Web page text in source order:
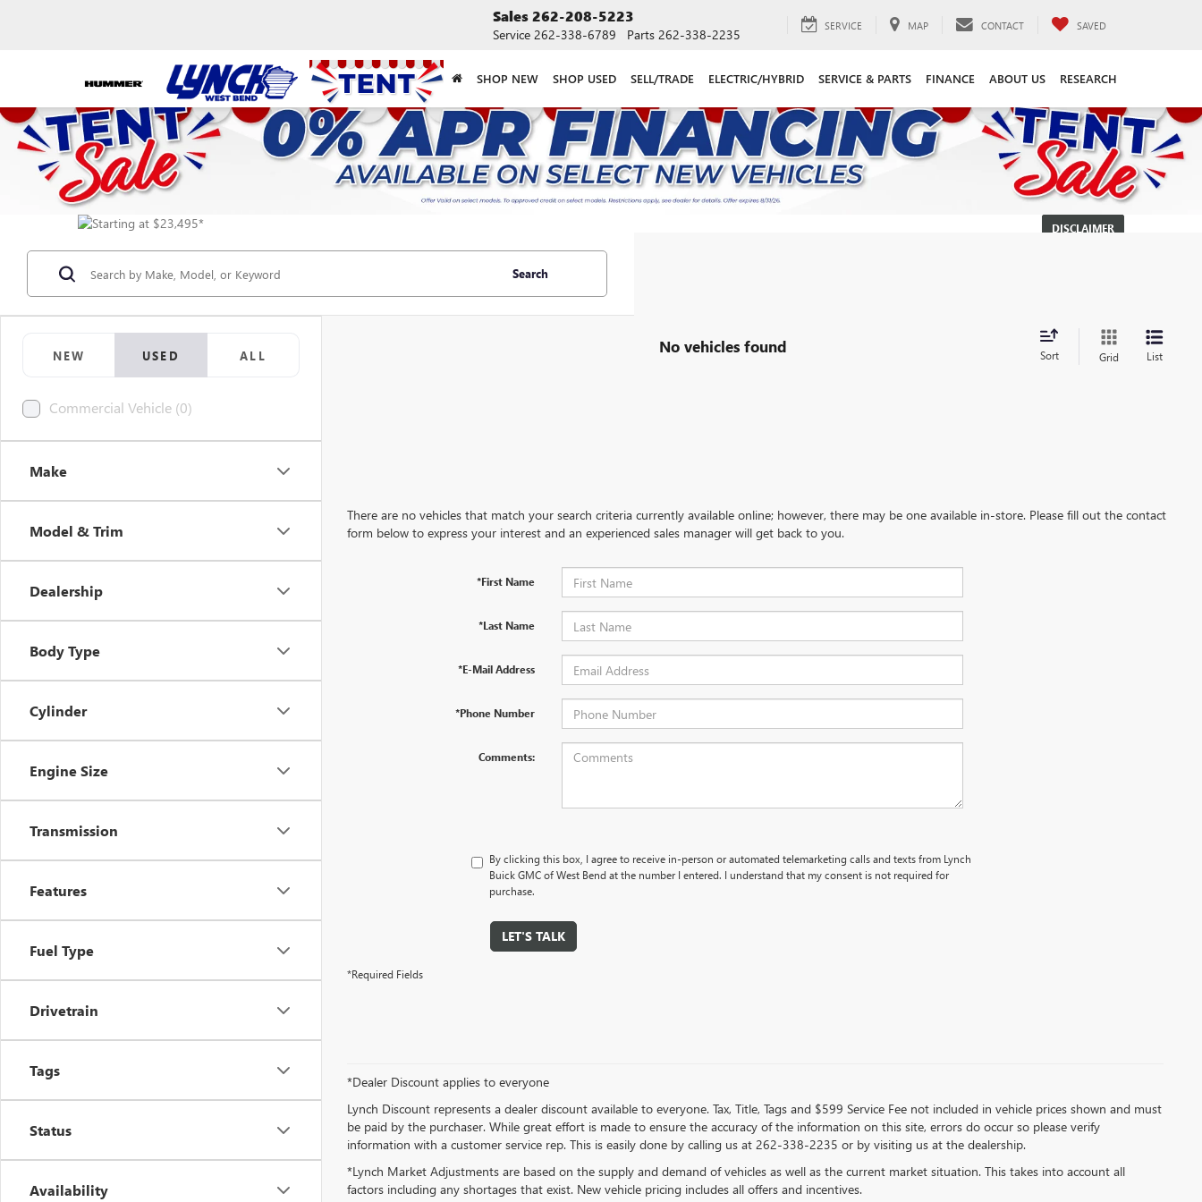
Sales262-208-5223
Service 262-338-6789 Parts 262-338-2235
SERVICE MAP CONTACT SAVED
SHOP NEW SHOP USED SELL/TRADE ELECTRIC/HYBRID SERVICE & PARTS FINANCE ABOUT US RESEARCH
DISCLAIMER
NEW USED ALL
Commercial Vehicle (0)
Make
Model & Trim
Dealership
Body Type
Cylinder
Engine Size
Transmission
Features
Fuel Type
Drivetrain
Tags
Status
Availability
Search
No vehicles found Sort Grid List
There are no vehicles that match your search criteria currently available online; however, there may be one available in-store. Please fill out the contact
form below to express your interest and an experienced sales manager will get back to you.
*First Name
*Last Name
*E-Mail Address
*Phone Number
Comments:
By clicking this box, I agree to receive in-person or automated telemarketing calls and texts from Lynch
Buick GMC of West Bend at the number I entered. I understand that my consent is not required for
purchase.
LET'S TALK
*Required Fields
*Dealer Discount applies to everyone
Lynch Discount represents a dealer discount available to everyone. Tax, Title, Tags and $599 Service Fee not included in vehicle prices shown and must
be paid by the purchaser. While great effort is made to ensure the accuracy of the information on this site, errors do occur so please verify
information with a customer service rep. This is easily done by calling us at 262-338-2235 or by visiting us at the dealership.
*Lynch Market Adjustments are based on the supply and demand of vehicles as well as the current market situation. This takes into account all
factors including any shortages that exist. New vehicle pricing includes all offers and incentives.